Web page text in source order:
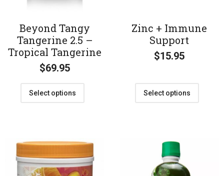
Beyond Tangy
Tangerine 2.5 –
Tropical Tangerine
$69.95
Select options
Zinc + Immune
Support
$15.95
Select options